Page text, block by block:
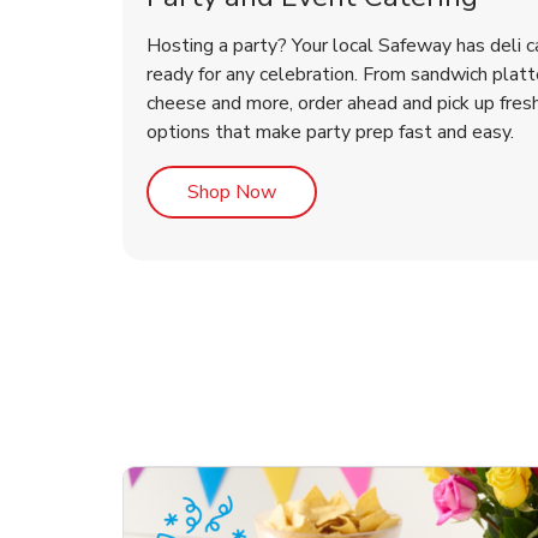
Hosting a party? Your local Safeway has deli
ready for any celebration. From sandwich
cheese and more, order ahead and pick up
options that make party prep fast and easy.
Shop NowLink Opens in New Tab